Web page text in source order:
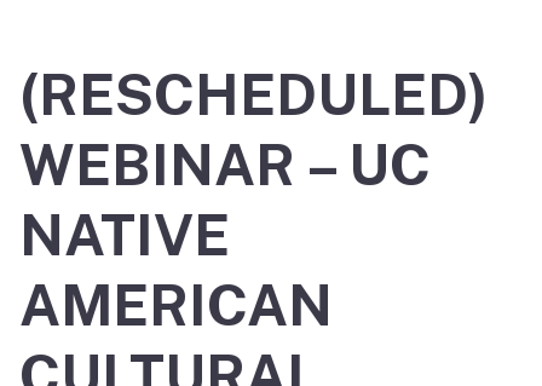
(RESCHEDULED)
WEBINAR – UC
NATIVE
AMERICAN